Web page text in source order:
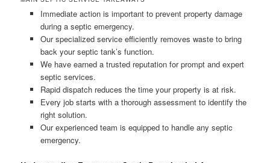
Immediate action is important to prevent property damage
during a septic emergency.
Our specialized service efficiently removes waste to bring
back your septic tank’s function.
We have earned a trusted reputation for prompt and expert
septic services.
Rapid dispatch reduces the time your property is at risk.
Every job starts with a thorough assessment to identify the
right solution.
Our experienced team is equipped to handle any septic
emergency.